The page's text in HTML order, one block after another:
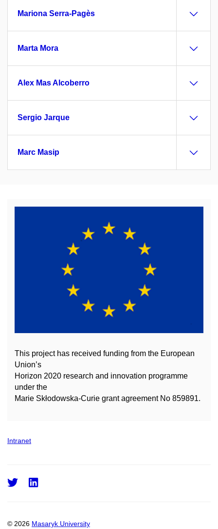
Mariona Serra-Pagès
Marta Mora
Alex Mas Alcoberro
Sergio Jarque
Marc Masip
This project has received funding from the European
Union’s
Horizon 2020 research and innovation programme
under the
Marie Skłodowska-Curie grant agreement No 859891.
Intranet
© 2026 Masaryk University
Twitter